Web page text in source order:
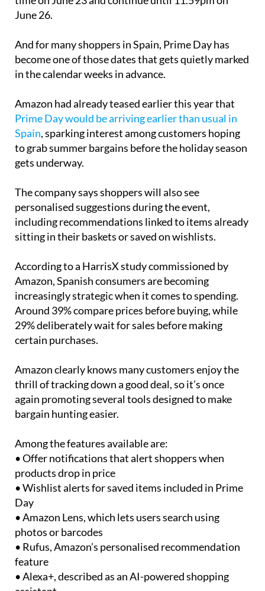
The deals officially go live at midnight peninsular
time on June 23 and continue until 11.59pm on
And for many shoppers in Spain, Prime Day has
become one of those dates that gets quietly marked
Amazon had already teased earlier this year that
Prime Day would be arriving earlier than usual in
Spain, sparking interest among customers hoping
to grab summer bargains before the holiday season
The company says shoppers will also see
personalised suggestions during the event,
including recommendations linked to items already
According to a HarrisX study commissioned by
Amazon, Spanish consumers are becoming
increasingly strategic when it comes to spending.
Around 39% compare prices before buying, while
29% deliberately wait for sales before making
Amazon clearly knows many customers enjoy the
thrill of tracking down a good deal, so it’s once
again promoting several tools designed to make
Among the features available are:
• Offer notifications that alert shoppers when
products drop in price
• Wishlist alerts for saved items included in Prime
Day
• Amazon Lens, which lets users search using
photos or barcodes
• Rufus, Amazon’s personalised recommendation
feature